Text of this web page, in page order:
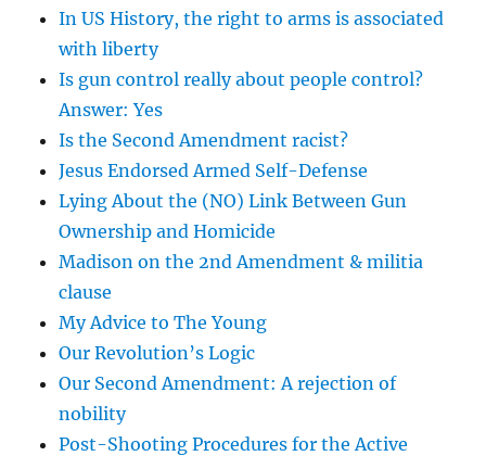
In US History, the right to arms is associated
with liberty
Is gun control really about people control?
Answer: Yes
Is the Second Amendment racist?
Jesus Endorsed Armed Self-Defense
Lying About the (NO) Link Between Gun
Ownership and Homicide
Madison on the 2nd Amendment & militia
clause
My Advice to The Young
Our Revolution’s Logic
Our Second Amendment: A rejection of
nobility
Post-Shooting Procedures for the Active